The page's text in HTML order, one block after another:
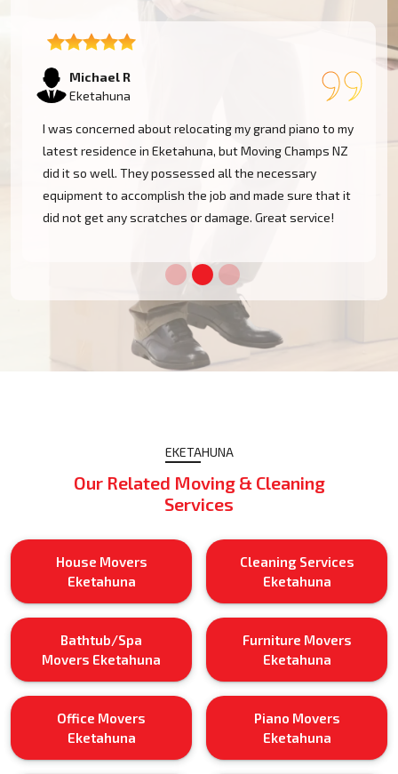
Tom W
Eketahuna
Moving Champs NZ transported my baby grand piano
from Eketahuna without a hassle. They were
extremely experienced and went the extra mile to
cover my instrument. Couldn't be more pleased!
EKETAHUNA
Our Related Moving & Cleaning
Services
House Movers
Eketahuna
Cleaning Services
Eketahuna
Bathtub/Spa
Movers Eketahuna
Furniture Movers
Eketahuna
Office Movers
Eketahuna
Piano Movers
Eketahuna